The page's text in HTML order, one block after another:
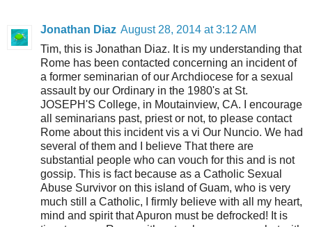
Jonathan Diaz August 28, 2014 at 3:12 AM
Tim, this is Jonathan Diaz. It is my understanding that
Rome has been contacted concerning an incident of
a former seminarian of our Archdiocese for a sexual
assault by our Ordinary in the 1980's at St.
JOSEPH'S College, in Moutainview, CA. I encourage
all seminarians past, priest or not, to please contact
Rome about this incident vis a vi Our Nuncio. We had
several of them and I believe That there are
substantial people who can vouch for this and is not
gossip. This is fact because as a Catholic Sexual
Abuse Survivor on this island of Guam, who is very
much still a Catholic, I firmly believe with all my heart,
mind and spirit that Apuron must be defrocked! It is